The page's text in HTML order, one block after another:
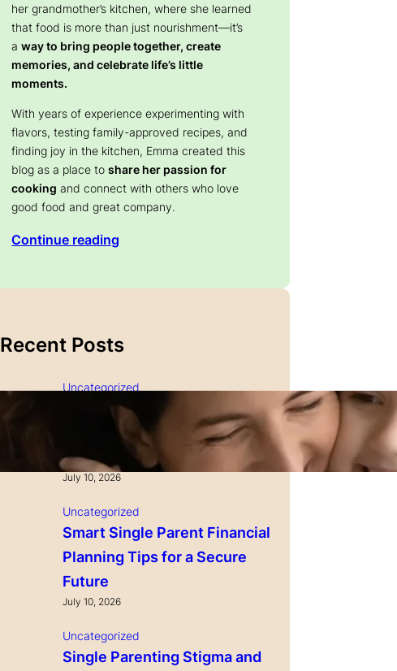
her grandmother’s kitchen, where she learned
that food is more than just nourishment—it’s
away to bring people together, create
memories, and celebrate life’s little
moments.
With years of experience experimenting with
flavors, testing family-approved recipes, and
finding joy in the kitchen, Emma created this
blog as a place toshare her passion for
cooking and connect with others who love
good food and great company.
Continue reading
Recent Posts
Uncategorized
Single Parenting and
Nutrition Tips for Healthy
Growing Kids
July 10, 2026
Uncategorized
Smart Single Parent Financial
Planning Tips for a Secure
Future
July 10, 2026
Uncategorized
Single Parenting Stigma and